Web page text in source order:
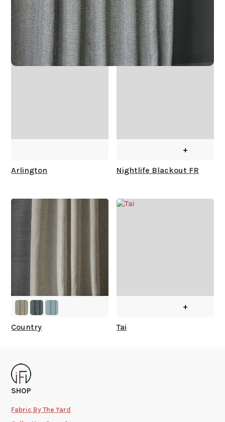
What is your stock?
other collections for you
Arlington
+
Nightlife Blackout FR
Country
+
Tai
SHOP
Fabric By The Yard